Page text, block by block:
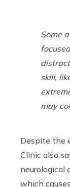
Some
skill,
may
Despite the
Clinic also
neurological
which